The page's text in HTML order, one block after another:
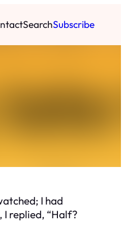
SearchSubscribe
I had
I replied, “Half?